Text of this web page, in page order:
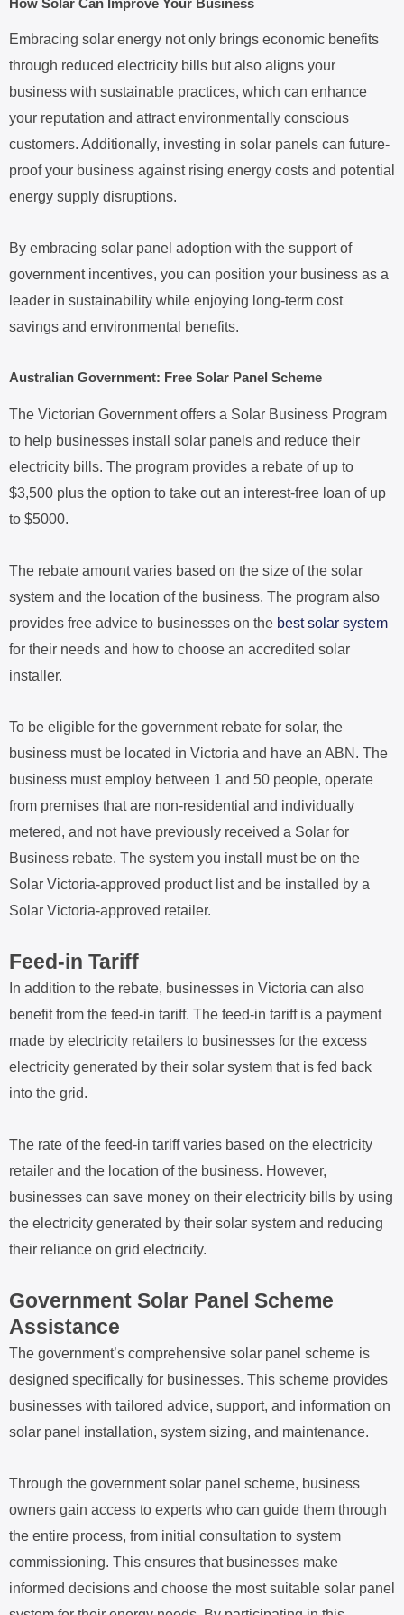
How Solar Can Improve Your Business
Embracing solar energy not only brings economic benefits
through reduced electricity bills but also aligns your
business with sustainable practices, which can enhance
your reputation and attract environmentally conscious
customers. Additionally, investing in solar panels can future-
proof your business against rising energy costs and potential
energy supply disruptions.
By embracing solar panel adoption with the support of
government incentives, you can position your business as a
leader in sustainability while enjoying long-term cost
savings and environmental benefits.
Australian Government: Free Solar Panel Scheme
The Victorian Government offers a Solar Business Program
to help businesses install solar panels and reduce their
electricity bills. The program provides a rebate of up to
$3,500 plus the option to take out an interest-free loan of up
to $5000.
The rebate amount varies based on the size of the solar
system and the location of the business. The program also
provides free advice to businesses on the best solar system
for their needs and how to choose an accredited solar
installer.
To be eligible for the government rebate for solar, the
business must be located in Victoria and have an ABN. The
business must employ between 1 and 50 people, operate
from premises that are non-residential and individually
metered, and not have previously received a Solar for
Business rebate. The system you install must be on the
Solar Victoria-approved product list and be installed by a
Solar Victoria-approved retailer.
Feed-in Tariff
In addition to the rebate, businesses in Victoria can also
benefit from the feed-in tariff. The feed-in tariff is a payment
made by electricity retailers to businesses for the excess
electricity generated by their solar system that is fed back
into the grid.
The rate of the feed-in tariff varies based on the electricity
retailer and the location of the business. However,
businesses can save money on their electricity bills by using
the electricity generated by their solar system and reducing
their reliance on grid electricity.
Government Solar Panel Scheme
Assistance
The government’s comprehensive solar panel scheme is
designed specifically for businesses. This scheme provides
businesses with tailored advice, support, and information on
solar panel installation, system sizing, and maintenance.
Through the government solar panel scheme, business
owners gain access to experts who can guide them through
the entire process, from initial consultation to system
commissioning. This ensures that businesses make
informed decisions and choose the most suitable solar panel